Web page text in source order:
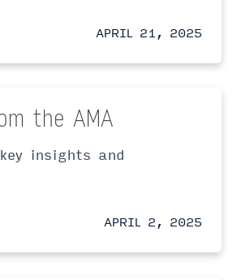
APRIL 21, 2025
the AMA
insights and
APRIL 2, 2025